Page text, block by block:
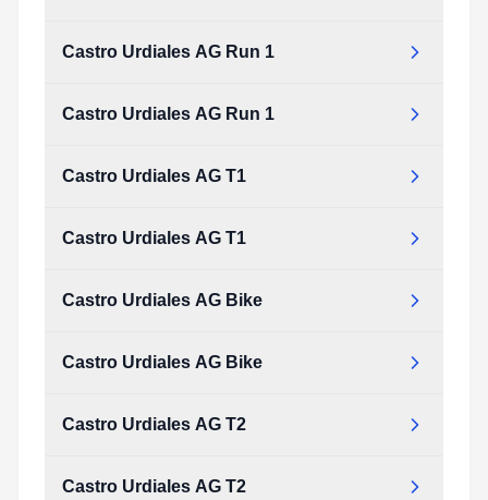
Castro Urdiales AG Run 1
Castro Urdiales AG Run 1
Castro Urdiales AG T1
Castro Urdiales AG T1
Castro Urdiales AG Bike
Castro Urdiales AG Bike
Castro Urdiales AG T2
Castro Urdiales AG T2